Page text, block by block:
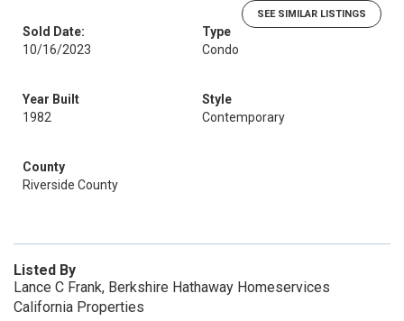
SEE SIMILAR LISTINGS
Sold Date:
10/16/2023
Type
Condo
Year Built
1982
Style
Contemporary
County
Riverside County
Listed By
Lance C Frank, Berkshire Hathaway Homeservices
California Properties